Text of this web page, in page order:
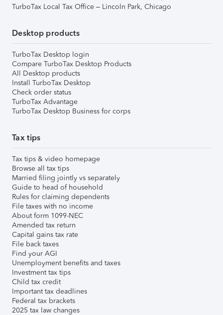
TurboTax Local Tax Office – Lincoln Park, Chicago
Desktop products
TurboTax Desktop login
Compare TurboTax Desktop Products
All Desktop products
Install TurboTax Desktop
Check order status
TurboTax Advantage
TurboTax Desktop Business for corps
Tax tips
Tax tips & video homepage
Browse all tax tips
Married filing jointly vs separately
Guide to head of household
Rules for claiming dependents
File taxes with no income
About form 1099-NEC
Amended tax return
Capital gains tax rate
File back taxes
Find your AGI
Unemployment benefits and taxes
Investment tax tips
Child tax credit
Important tax deadlines
Federal tax brackets
2025 tax law changes